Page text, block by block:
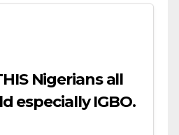
Nigerians all
especially IGBO.
and you will